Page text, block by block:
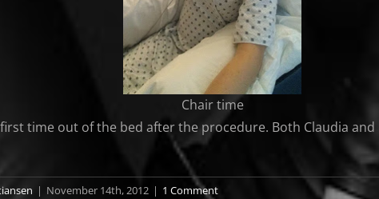
Chair time
time out of the bed after the procedure. Both Claudia
| November 14th, 2012 | 1 Comment